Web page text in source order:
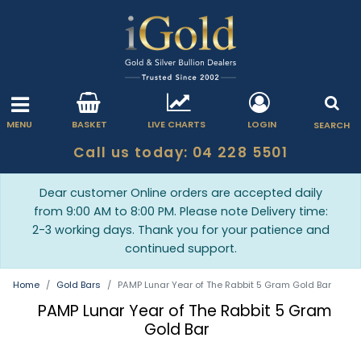
MENU BASKET LIVE CHARTS LOGIN SEARCH
Call us today: 04 228 5501
Dear customer Online orders are accepted daily
from 9:00 AM to 8:00 PM. Please note Delivery time:
2-3 working days. Thank you for your patience and
continued support.
Home Gold Bars PAMP Lunar Year of The Rabbit 5 Gram Gold Bar
PAMP Lunar Year of The Rabbit 5 Gram
Gold Bar